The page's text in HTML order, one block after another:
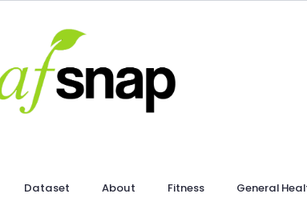
Dataset About Fitness General